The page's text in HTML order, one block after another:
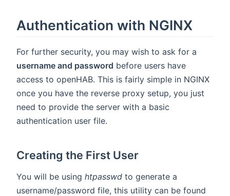
Authentication with NGINX
For further security, you may wish to ask for a
username and password before users have
access to openHAB. This is fairly simple in NGINX
once you have the reverse proxy setup, you just
need to provide the server with a basic
authentication user file.
Creating the First User
You will be using htpasswd to generate a
username/password file, this utility can be found